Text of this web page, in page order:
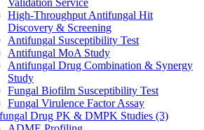
Validation Service
High-Throughput Antifungal Hit
Discovery & Screening
Antifungal Susceptibility Test
Antifungal MoA Study
Antifungal Drug Combination & Synergy
Study
Fungal Biofilm Susceptibility Test
Fungal Virulence Factor Assay
Drug PK & DMPK Studies (3)